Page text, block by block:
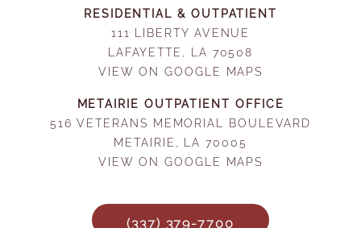
RESIDENTIAL & OUTPATIENT
111 LIBERTY AVENUE
LAFAYETTE, LA 70508
VIEW ON GOOGLE MAPS
METAIRIE OUTPATIENT OFFICE
516 VETERANS MEMORIAL BOULEVARD
METAIRIE, LA 70005
VIEW ON GOOGLE MAPS
(337) 379-7700